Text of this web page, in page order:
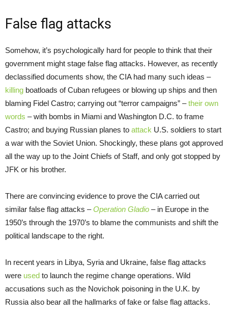
False flag attacks
Somehow, it’s psychologically hard for people to think that their
government might stage false flag attacks. However, as recently
declassified documents show, the CIA had many such ideas –
killing boatloads of Cuban refugees or blowing up ships and then
blaming Fidel Castro; carrying out “terror campaigns” –their own
words – with bombs in Miami and Washington D.C. to frame
Castro; and buying Russian planes to attack U.S. soldiers to start
a war with the Soviet Union. Shockingly, these plans got approved
all the way up to the Joint Chiefs of Staff, and only got stopped by
JFK or his brother.
There are convincing evidence to prove the CIA carried out
similar false flag attacks –Operation Gladio – in Europe in the
1950’s through the 1970’s to blame the communists and shift the
political landscape to the right.
In recent years in Libya, Syria and Ukraine, false flag attacks
were used to launch the regime change operations. Wild
accusations such as the Novichok poisoning in the U.K. by
Russia also bear all the hallmarks of fake or false flag attacks.